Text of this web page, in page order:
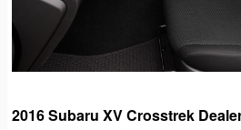
2016 Subaru XV Crosstrek